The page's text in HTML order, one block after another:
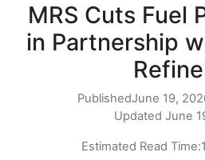
MRS Cuts Fuel
in Partnership
PublishedJune 19,
Updated June
Estimated Read Time: